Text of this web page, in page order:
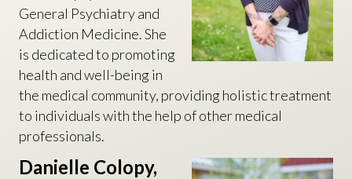
General Psychiatry and
Addiction Medicine. She
is dedicated to promoting
health and well-being in
the medical community, providing holistic treatment
to individuals with the help of other medical
professionals.
Danielle Colopy,